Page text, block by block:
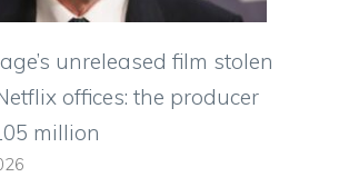
unreleased film stolen
offices: the producer
million